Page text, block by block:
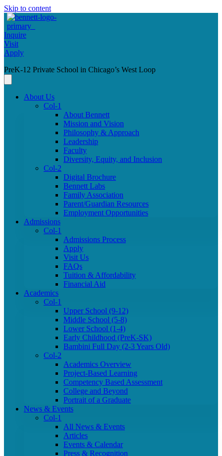
Skip to content
Inquire
Visit
Apply
PreK-12 Private School in Chicago’s West Loop
About Us
Col-1
About Bennett
Mission and Vision
Philosophy & Approach
Leadership
Faculty
Diversity, Equity, and Inclusion
Col-2
Digital Brochure
Bennett Labs
Family Association
Parent/Guardian Resources
Employment Opportunities
Admissions
Col-1
Admissions Process
Apply
Visit Us
FAQs
Tuition & Affordability
Financial Aid
Academics
Col-1
Upper School (9-12)
Middle School (5-8)
Lower School (1-4)
Early Childhood (PreK-SK)
Bambini Full Day (2-3 Years Old)
Col-2
Academics Overview
Project-Based Learning
Competency Based Assessment
College and Beyond
Portrait of a Graduate
News & Events
Col-1
All News & Events
Articles
Events & Calendar
Press & Recognition